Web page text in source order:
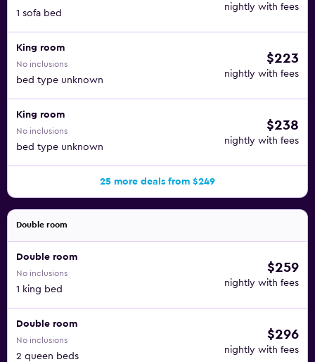
1 sofa bed
nightly with fees
King room
No inclusions
bed type unknown
$223
nightly with fees
King room
No inclusions
bed type unknown
$238
nightly with fees
25 more deals from $249
Double room
Double room
No inclusions
1 king bed
$259
nightly with fees
Double room
No inclusions
2 queen beds
$296
nightly with fees